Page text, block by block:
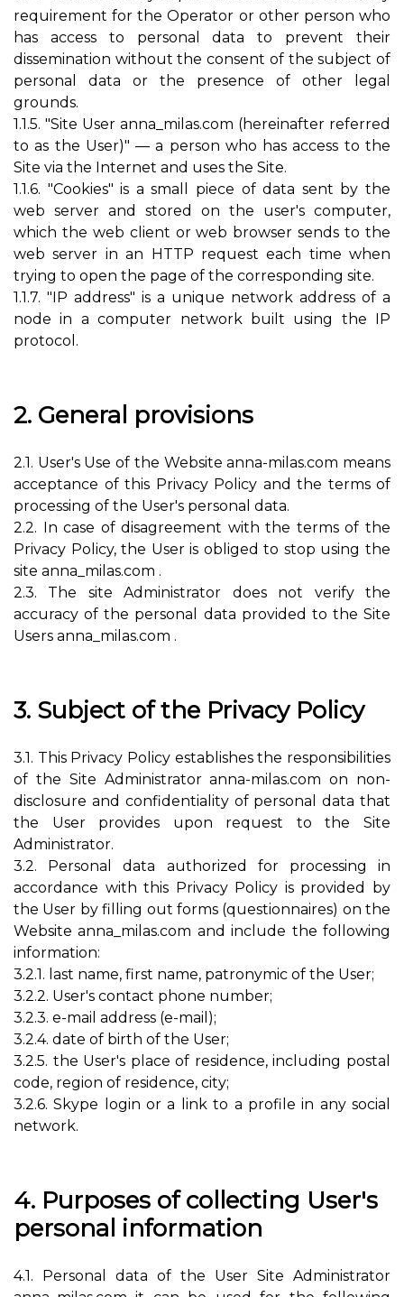
requirement for the Operator or other person who
has access to personal data to prevent their
dissemination without the consent of the subject of
personal data or the presence of other legal
grounds.
1.1.5. "Site User anna_milas.com (hereinafter referred
to as the User)" — a person who has access to the
Site via the Internet and uses the Site.
1.1.6. "Cookies" is a small piece of data sent by the
web server and stored on the user's computer,
which the web client or web browser sends to the
web server in an HTTP request each time when
trying to open the page of the corresponding site.
1.1.7. "IP address" is a unique network address of a
node in a computer network built using the IP
protocol.
2. General provisions
2.1. User's Use of the Website anna-milas.com means
acceptance of this Privacy Policy and the terms of
processing of the User's personal data.
2.2. In case of disagreement with the terms of the
Privacy Policy, the User is obliged to stop using the
site anna_milas.com .
2.3. The site Administrator does not verify the
accuracy of the personal data provided to the Site
Users anna_milas.com .
3. Subject of the Privacy Policy
3.1. This Privacy Policy establishes the responsibilities
of the Site Administrator anna-milas.com on non-
disclosure and confidentiality of personal data that
the User provides upon request to the Site
Administrator.
3.2. Personal data authorized for processing in
accordance with this Privacy Policy is provided by
the User by filling out forms (questionnaires) on the
Website anna_milas.com and include the following
information:
3.2.1. last name, first name, patronymic of the User;
3.2.2. User's contact phone number;
3.2.3. e-mail address (e-mail);
3.2.4. date of birth of the User;
3.2.5. the User's place of residence, including postal
code, region of residence, city;
3.2.6. Skype login or a link to a profile in any social
network.
4. Purposes of collecting User's
personal information
4.1. Personal data of the User Site Administrator